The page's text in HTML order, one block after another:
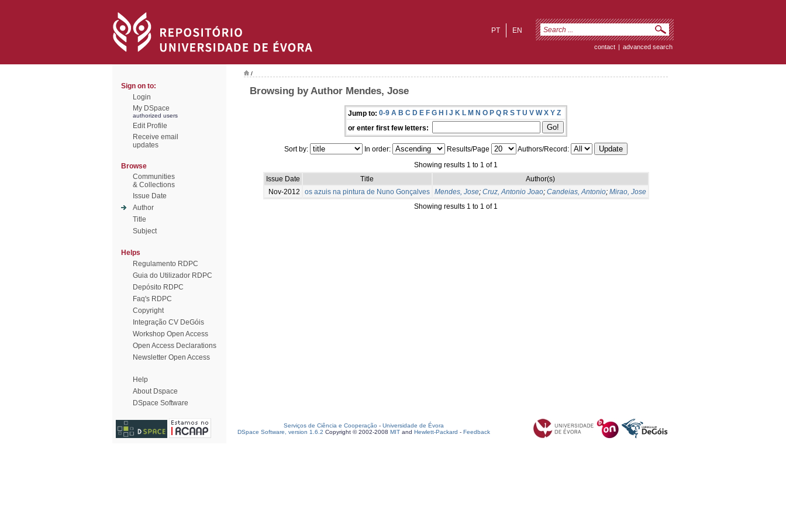
EN
PT
contact | advanced search
Sign on to:
Login
My DSpace
authorized users
Edit Profile
Receive email
updates
Browse
Communities
& Collections
Issue Date
Author
Title
Subject
Helps
Regulamento RDPC
Guia do Utilizador RDPC
Depósito RDPC
Faq's RDPC
Copyright
Integração CV DeGóis
Workshop Open Access
Open Access Declarations
Newsletter Open Access
Help
About Dspace
DSpace Software
/
Browsing by Author Mendes, Jose
Jump to: 0-9 A B C D E F G H I J K L M N O P Q R S T U V W X Y Z
or enter first few letters:
Sort by: In order: Results/Page
Authors/Record:
Showing results 1 to 1 of 1
Issue Date
Title
Author(s)
Nov-2012
os azuis na pintura de Nuno Gonçalves Mendes, Jose; Cruz, Antonio Joao; Candeias, Antonio; Mirao, Jose
Showing results 1 to 1 of 1
Serviços de Ciência e Cooperação - Universidade de Évora
DSpace Software, version 1.6.2 Copyright © 2002-2008 MIT and Hewlett-Packard - Feedback